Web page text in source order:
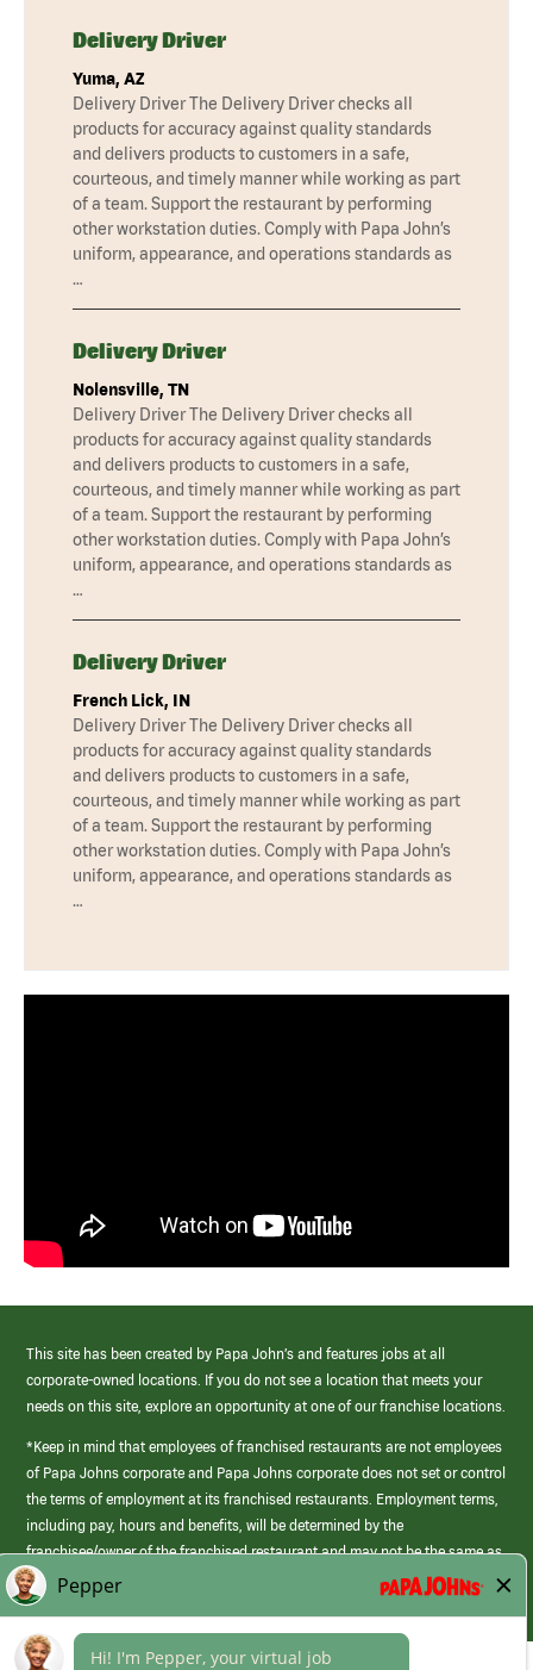
Delivery Driver
Yuma, AZ
Delivery Driver The Delivery Driver checks all
products for accuracy against quality standards
and delivers products to customers in a safe,
courteous, and timely manner while working as part
of a team. Support the restaurant by performing
other workstation duties. Comply with Papa John’s
uniform, appearance, and operations standards as
…
Delivery Driver
Nolensville, TN
Delivery Driver The Delivery Driver checks all
products for accuracy against quality standards
and delivers products to customers in a safe,
courteous, and timely manner while working as part
of a team. Support the restaurant by performing
other workstation duties. Comply with Papa John’s
uniform, appearance, and operations standards as
…
Delivery Driver
French Lick, IN
Delivery Driver The Delivery Driver checks all
products for accuracy against quality standards
and delivers products to customers in a safe,
courteous, and timely manner while working as part
of a team. Support the restaurant by performing
other workstation duties. Comply with Papa John’s
uniform, appearance, and operations standards as
…
This site has been created by Papa John’s and features jobs at all
corporate-owned locations. If you do not see a location that meets your
needs on this site, explore an opportunity at one of our franchise locations.
*Keep in mind that employees of franchised restaurants are not employees
of Papa Johns corporate and Papa Johns corporate does not set or control
the terms of employment at its franchised restaurants. Employment terms,
including pay, hours and benefits, will be determined by the
franchisee/owner of the franchised restaurant and may not be the same as
those offered by Papa Johns corporate.